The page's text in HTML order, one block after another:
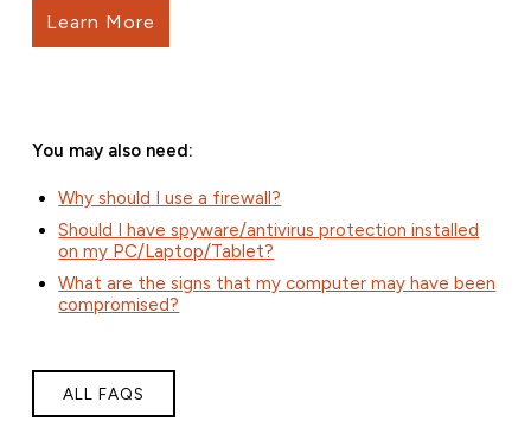
Learn More
You may also need:
Why should I use a firewall?
Should I have spyware/antivirus protection installed
on my PC/Laptop/Tablet?
What are the signs that my computer may have been
compromised?
ALL FAQS